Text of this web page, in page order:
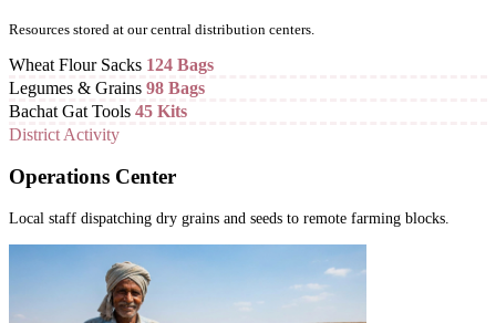
Resources stored at our central distribution centers.
Wheat Flour Sacks 124 Bags
Legumes & Grains 98 Bags
Bachat Gat Tools 45 Kits
District Activity
Operations Center
Local staff dispatching dry grains and seeds to remote farming blocks.